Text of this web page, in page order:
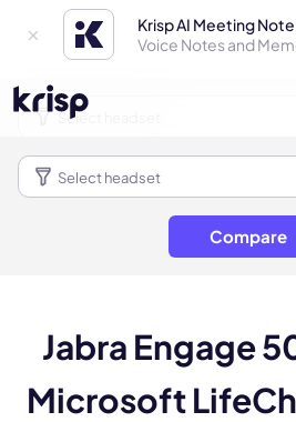
Krisp AI Meeting
Voice Notes and
Compare
Jabra Engage
Microsoft